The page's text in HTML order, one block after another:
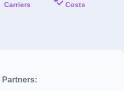
Carriers
Costs
Partners: